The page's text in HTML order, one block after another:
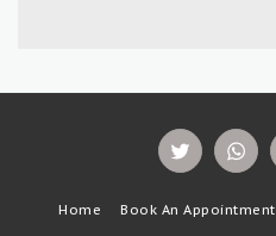
Home Book An Appointment